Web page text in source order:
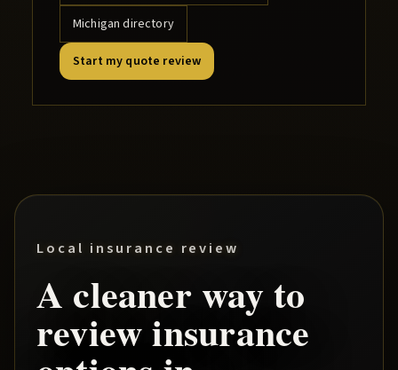
Michigan directory
Start my quote review
Local insurance review
A cleaner way to
review insurance